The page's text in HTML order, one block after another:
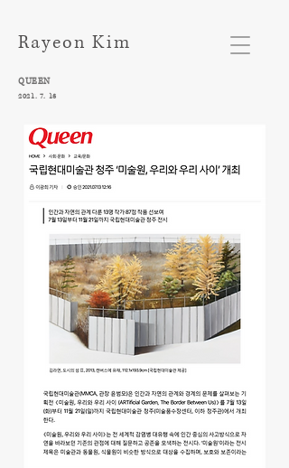
Rayeon Kim
QUEEN​
2021. 7. 13